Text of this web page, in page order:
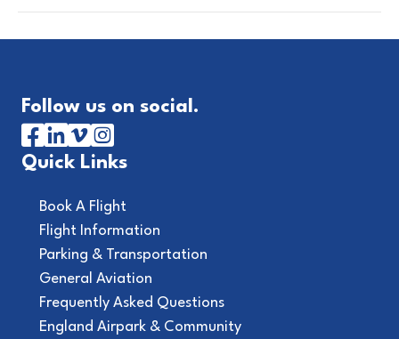
Follow us on social.
Quick Links
Book A Flight
Flight Information
Parking & Transportation
General Aviation
Frequently Asked Questions
England Airpark & Community